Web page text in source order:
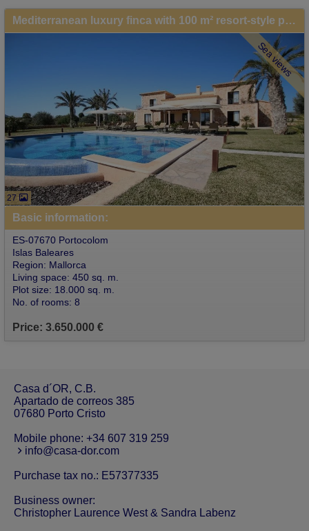
Mediterranean luxury finca with 100 m² resort-style pool, sea views and complete privacy near Porto Colom
27
Sea views
Basic information:
ES-07670 Portocolom
Islas Baleares
Region: Mallorca
Price: 3.650.000 €
Living space: 450 sq. m.
Plot size: 18.000 sq. m.
No. of rooms: 8
Casa d´OR, C.B.
Apartado de correos 385
07680 Porto Cristo
Mobile phone: +34 607 319 259
info@casa-dor.com
Purchase tax no.: E57377335
Business owner:
Christopher Laurence West & Sandra Labenz